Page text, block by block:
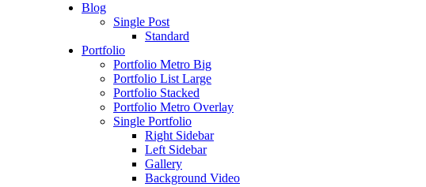
Blog
Single Post
Standard
Portfolio
Portfolio Metro Big
Portfolio List Large
Portfolio Stacked
Portfolio Metro Overlay
Single Portfolio
Right Sidebar
Left Sidebar
Gallery
Background Video